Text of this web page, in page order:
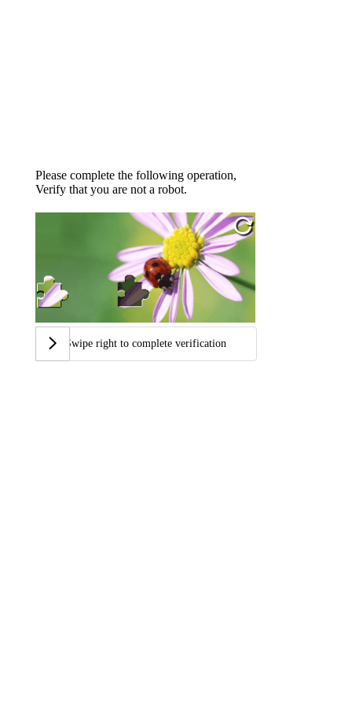
Please complete the following operation,
Verify that you are not a robot.
Swipe right to complete verification